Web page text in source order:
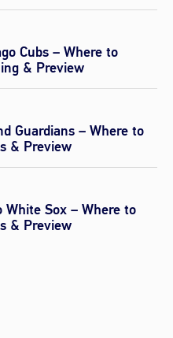
Cubs – Where to
& Preview
Guardians – Where to
& Preview
White Sox – Where to
& Preview